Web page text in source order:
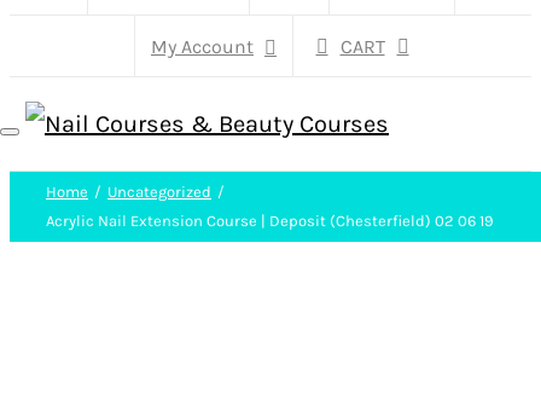
My Account CART
Home
Uncategorized
Acrylic Nail Extension Course | Deposit (Chesterfield) 02 06 19